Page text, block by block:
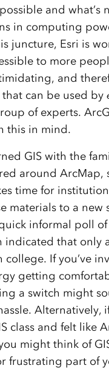
and what’s
in computing
juncture, Esri is
to more
and
can be used by
of experts.
this in mind.
GIS with the
around ArcMap,
time for
materials to a new
informal poll
indicated that only
college. If you’ve
getting
a switch might
Alternatively,
class and felt like
might think of
frustrating part of